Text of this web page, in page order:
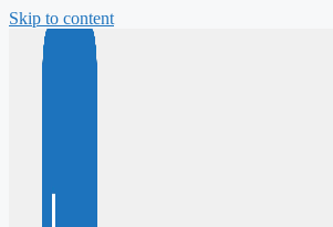
Skip to content